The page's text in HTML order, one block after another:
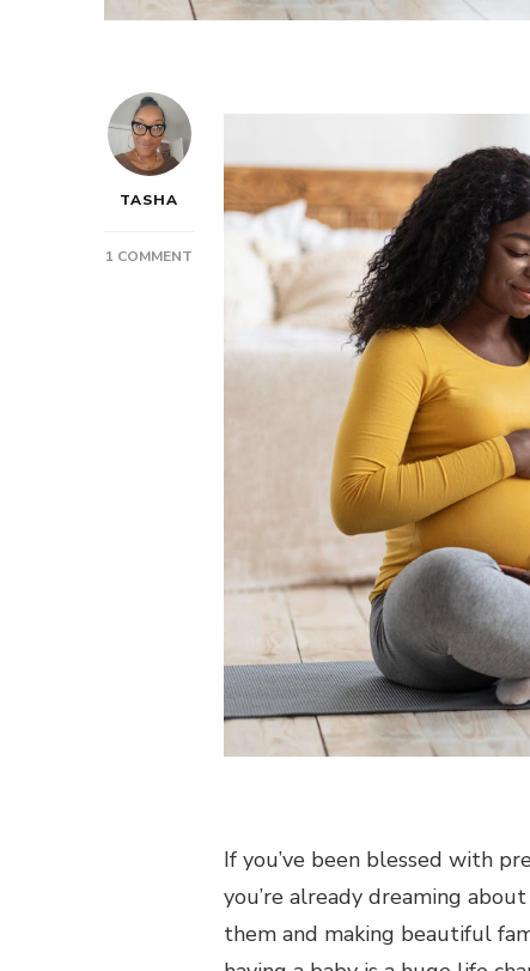
TASHA
1 COMMENT
If you’ve been blessed with
you’re already dreaming
them and making beautiful